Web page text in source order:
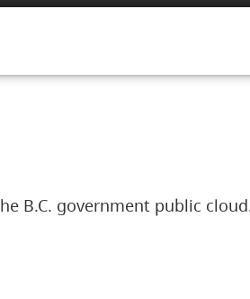
B.C. government public